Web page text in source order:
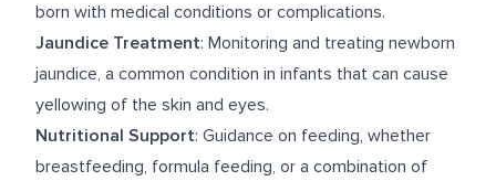
born with medical conditions or complications.
Jaundice Treatment: Monitoring and treating newborn
jaundice, a common condition in infants that can cause
yellowing of the skin and eyes.
Nutritional Support: Guidance on feeding, whether
breastfeeding, formula feeding, or a combination of